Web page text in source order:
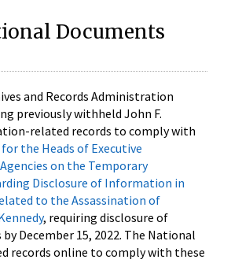
Documents
and Records Administration
previously withheld John F.
related records to comply with
the Heads of Executive
on the Temporary
Disclosure of Information in
to the Assassination of
, requiring disclosure of
December 15, 2022. The National
records online to comply with these